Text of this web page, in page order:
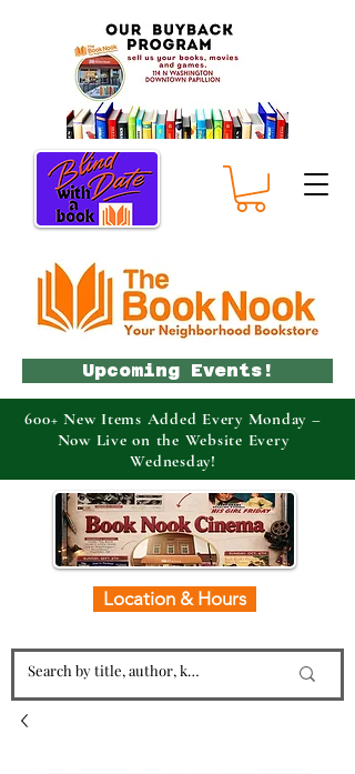
Location & Hours
Upcoming Events!
600+ New Items Added Every Monday –
Now Live on the Website Every
Wednesday!